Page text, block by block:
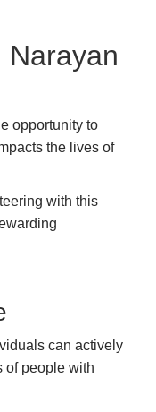
Narayan
opportunity to
the lives of
with this
can actively
of people with